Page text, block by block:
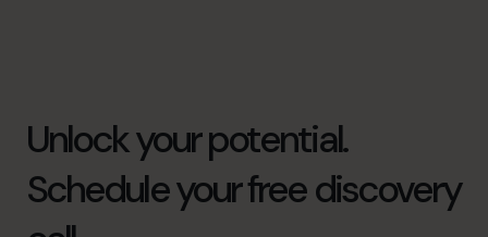
Unlock your potential.
Schedule your free discovery